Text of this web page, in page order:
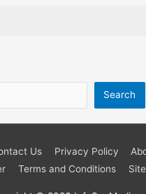
Search
Us Privacy Policy
Terms and Conditions